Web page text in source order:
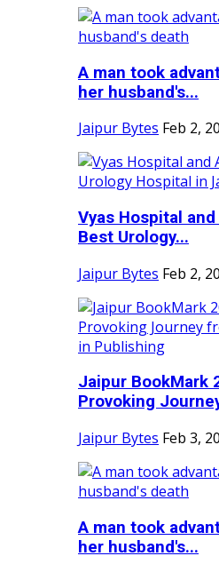
A man took
her husband's...
Jaipur Bytes Feb 2,
Vyas Hospital
Best Urology...
Jaipur Bytes Feb 2,
Jaipur BookMark
Provoking
Jaipur Bytes Feb 3,
A man took
her husband's...